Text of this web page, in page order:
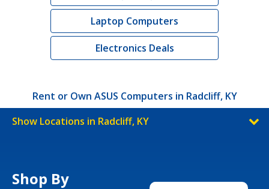
Laptop Computers
Electronics Deals
Rent or Own ASUS Computers in Radcliff, KY
Show Locations in Radcliff, KY
Shop By